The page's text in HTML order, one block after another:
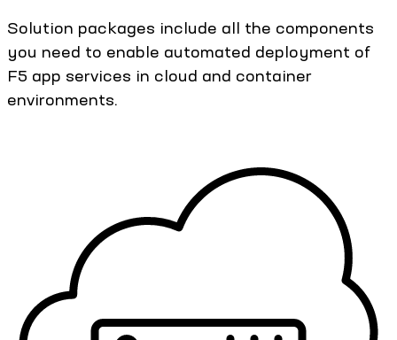
Solution packages include all the components
you need to enable automated deployment of
F5 app services in cloud and container
environments.